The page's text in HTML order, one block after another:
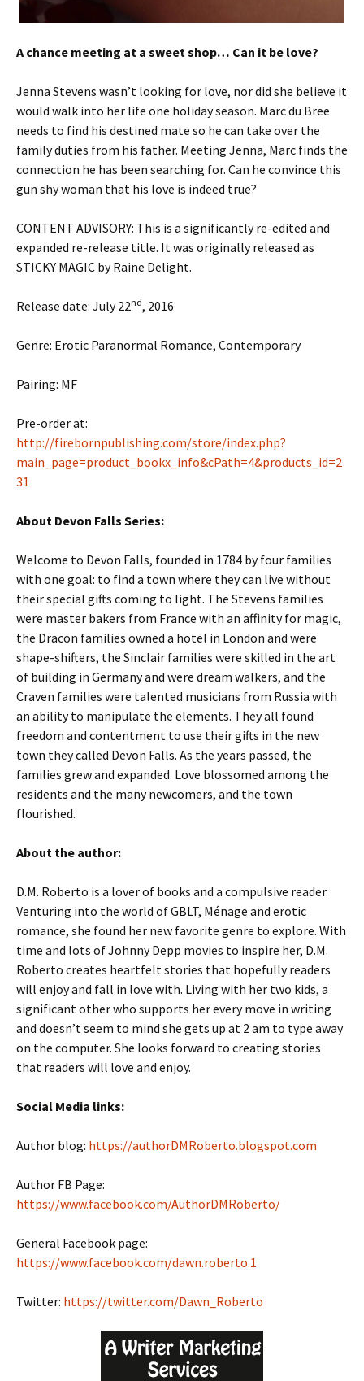
A chance meeting at a sweet shop… Can it be love?
Jenna Stevens wasn’t looking for love, nor did she believe it
would walk into her life one holiday season. Marc du Bree
needs to find his destined mate so he can take over the
family duties from his father. Meeting Jenna, Marc finds the
connection he has been searching for. Can he convince this
gun shy woman that his love is indeed true?
CONTENT ADVISORY: This is a significantly re-edited and
expanded re-release title. It was originally released as
STICKY MAGIC by Raine Delight.
Release date: July 22nd, 2016
Genre: Erotic Paranormal Romance, Contemporary
Pairing: MF
Pre-order at:
http://firebornpublishing.com/store/index.php?
main_page=product_bookx_info&cPath=4&products_id=2
31
About Devon Falls Series:
Welcome to Devon Falls, founded in 1784 by four families
with one goal: to find a town where they can live without
their special gifts coming to light. The Stevens families
were master bakers from France with an affinity for magic,
the Dracon families owned a hotel in London and were
shape-shifters, the Sinclair families were skilled in the art
of building in Germany and were dream walkers, and the
Craven families were talented musicians from Russia with
an ability to manipulate the elements. They all found
freedom and contentment to use their gifts in the new
town they called Devon Falls. As the years passed, the
families grew and expanded. Love blossomed among the
residents and the many newcomers, and the town
flourished.
About the author:
D.M. Roberto is a lover of books and a compulsive reader.
Venturing into the world of GBLT, Ménage and erotic
romance, she found her new favorite genre to explore. With
time and lots of Johnny Depp movies to inspire her, D.M.
Roberto creates heartfelt stories that hopefully readers
will enjoy and fall in love with. Living with her two kids, a
significant other who supports her every move in writing
and doesn’t seem to mind she gets up at 2 am to type away
on the computer. She looks forward to creating stories
that readers will love and enjoy.
Social Media links:
Author blog: https://authorDMRoberto.blogspot.com
Author FB Page:
https://www.facebook.com/AuthorDMRoberto/
General Facebook page:
https://www.facebook.com/dawn.roberto.1
Twitter: https://twitter.com/Dawn_Roberto